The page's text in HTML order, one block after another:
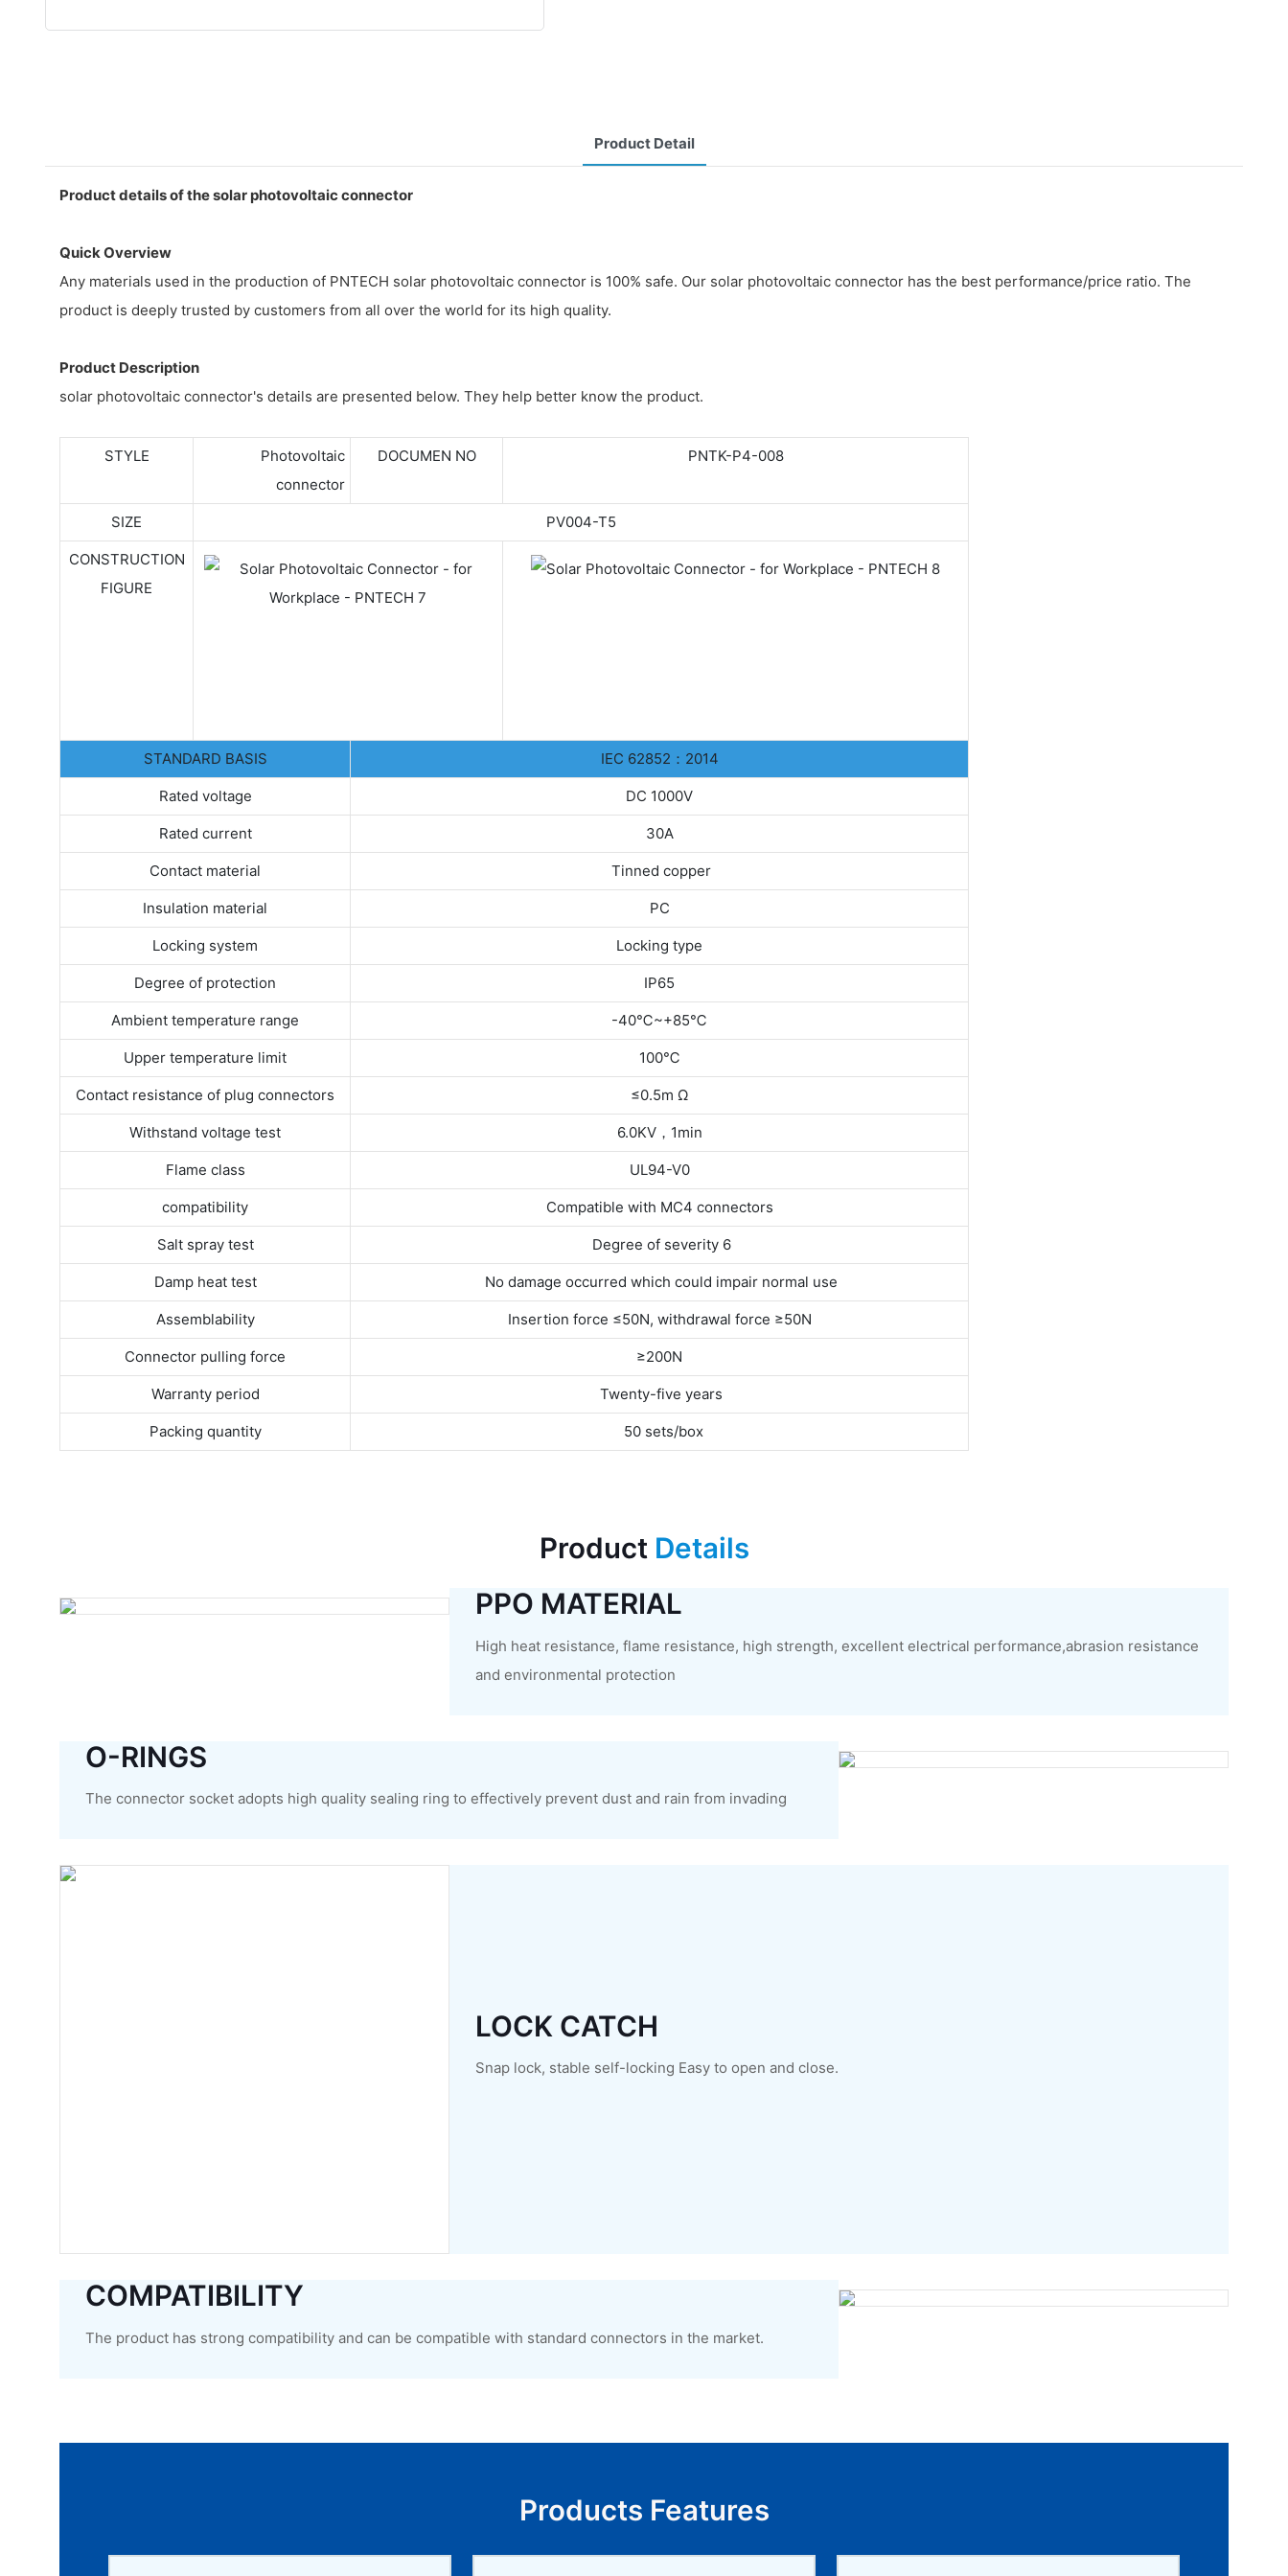
Product Detail
Product details of the solar photovoltaic connector
Quick Overview
Any materials used in the production of PNTECH solar photovoltaic connector is 100% safe. Our solar photovoltaic connector has the best performance/price ratio. The
product is deeply trusted by customers from all over the world for its high quality.
Product Description
solar photovoltaic connector's details are presented below. They help better know the product.
STYLE
Photovoltaic
connector
DOCUMEN NO PNTK-P4-008
SIZE PV004-T5
CONSTRUCTION
FIGURE
STANDARD BASIS IEC 62852：2014
Rated voltage DC 1000V
Rated current 30A
Contact material Tinned copper
Insulation material PC
Locking system Locking type
Degree of protection IP65
Ambient temperature range -40℃~+85℃
Upper temperature limit 100℃
Contact resistance of plug connectors ≤0.5m Ω
Withstand voltage test 6.0KV，1min
Flame class UL94-V0
compatibility Compatible with MC4 connectors
Salt spray test Degree of severity 6
Damp heat test No damage occurred which could impair normal use
Assemblability Insertion force ≤50N, withdrawal force ≥50N
Connector pulling force ≥200N
Warranty period Twenty-five years
Packing quantity 50 sets/box
Product Details
PPO MATERIAL
High heat resistance, flame resistance, high strength, excellent electrical performance,abrasion resistance
and environmental protection
O-RINGS
The connector socket adopts high quality sealing ring to effectively prevent dust and rain from invading
LOCK CATCH
Snap lock, stable self-locking Easy to open and close.
COMPATIBILITY
The product has strong compatibility and can be compatible with standard connectors in the market.
Products Features